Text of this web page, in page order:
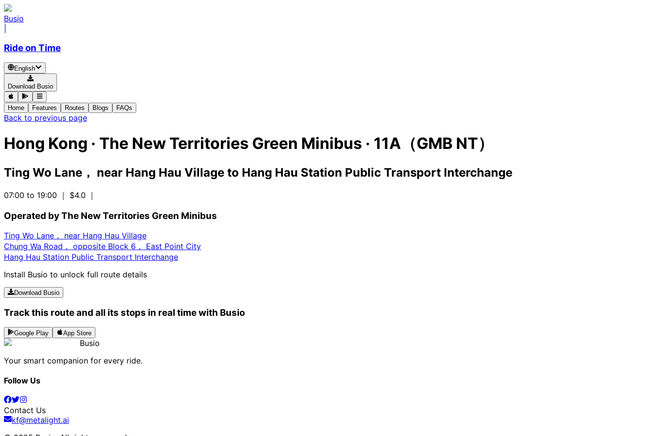
Busio
Ride on Time
English
Download Busio
Home Features Routes Blogs FAQs
Back to previous page
Hong Kong · The New Territories Green Minibus · 11A（GMB NT）
Ting Wo Lane， near Hang Hau Village to Hang Hau Station Public Transport Interchange
07:00 to 19:00 ｜ $4.0 ｜
Operated by The New Territories Green Minibus
Ting Wo Lane， near Hang Hau Village
Chung Wa Road， opposite Block 6， East Point City
Hang Hau Station Public Transport Interchange
Install Busio to unlock full route details
Download Busio
Track this route and all its stops in real time with Busio
Google Play App Store
Busio
Your smart companion for every ride.
Follow Us
Contact Us
kf@metalight.ai